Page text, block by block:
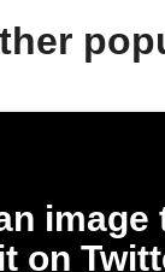
image
on